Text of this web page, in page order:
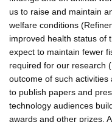
us to raise and maintain
welfare conditions
improved health status of
expect to maintain fewer
required for our research
outcome of such
to publish papers and
technology audiences
awards and other prizes.